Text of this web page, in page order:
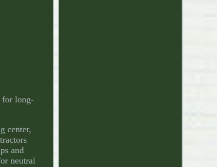
for long-
center,
and
neutral